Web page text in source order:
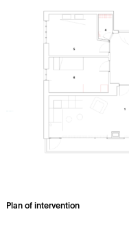
Plan of intervention